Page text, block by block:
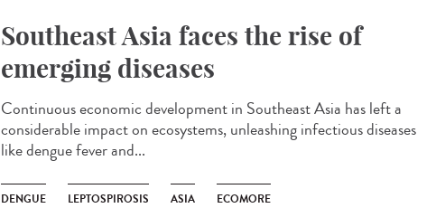
Southeast Asia faces the rise of
emerging diseases
Continuous economic development in Southeast Asia has left a
considerable impact on ecosystems, unleashing infectious diseases
like dengue fever and...
DENGUE LEPTOSPIROSIS ASIA ECOMORE